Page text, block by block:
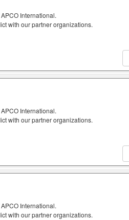
International.
with our partner organizations.
International.
with our partner organizations.
International.
with our partner organizations.